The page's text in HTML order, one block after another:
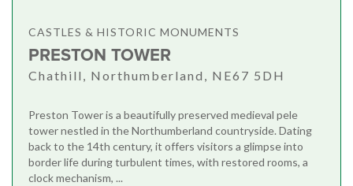
CASTLES & HISTORIC MONUMENTS
PRESTON TOWER
Chathill, Northumberland, NE67 5DH
Preston Tower is a beautifully preserved medieval pele
tower nestled in the Northumberland countryside. Dating
back to the 14th century, it offers visitors a glimpse into
border life during turbulent times, with restored rooms, a
clock mechanism, ...